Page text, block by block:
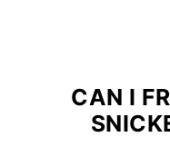
CAN I